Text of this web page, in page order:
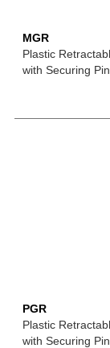
MGR
Plastic
with Securing Pin
PGR
Plastic
with Securing Pin